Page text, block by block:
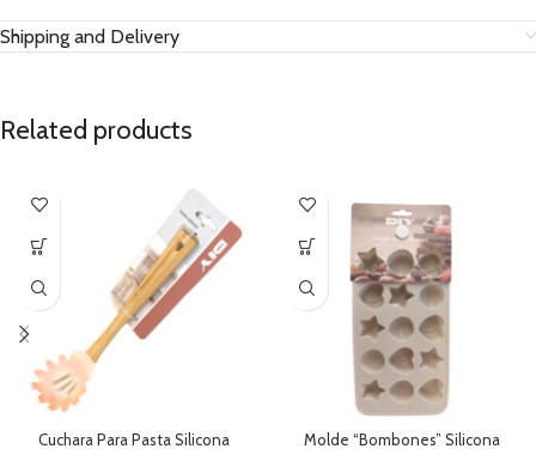
Shipping and Delivery
Related products
Cuchara Para Pasta Silicona Molde “Bombones” Silicona